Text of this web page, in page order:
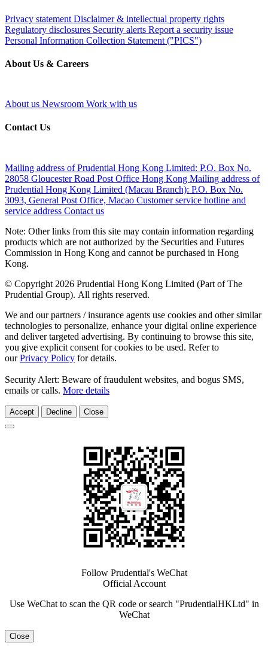
Privacy statement Disclaimer & intellectual property rights
Regulatory disclosures Security alerts Report a security issue
Personal Information Collection Statement ("PICS")
About Us & Careers
About us Newsroom Work with us
Contact Us
Mailing address of Prudential Hong Kong Limited: P.O. Box No.
28058 Gloucester Road Post Office Hong Kong Mailing address of
Prudential Hong Kong Limited (Macau Branch): P.O. Box No.
3093, General Post Office, Macao Customer service hotline and
service address Contact us
Note: Other links from this site may contain information regarding
products which are not authorized by the Securities and Futures
Commission in Hong Kong and cannot be purchased in Hong
Kong.
© Copyright 2026 Prudential Hong Kong Limited (Part of The
Prudential Group). All rights reserved.
We and our partners / insurance agents use cookies and other similar
technologies to personalize, enhance your digital online experience
and deliver targeted advertising. By continuing to browse this site,
you give explicit consent for cookies to be used. Refer to
ourPrivacy Policy for details.
Security Alert: Beware of fraudulent websites, and bogus SMS,
emails or calls. More details
Accept Decline Close
Follow Prudential's WeChat
Official Account
Use WeChat to scan the QR code or search "PrudentialHKLtd" in
WeChat
Close